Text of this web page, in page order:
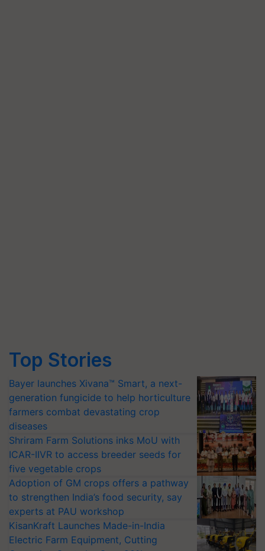
Top Stories
Bayer launches Xivana™ Smart, a next-
generation fungicide to help horticulture
farmers combat devastating crop
diseases
Shriram Farm Solutions inks MoU with
ICAR-IIVR to access breeder seeds for
five vegetable crops
Adoption of GM crops offers a pathway
to strengthen India’s food security, say
experts at PAU workshop
KisanKraft Launches Made-in-India
Electric Farm Equipment, Cutting